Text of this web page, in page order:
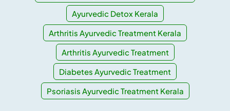
Ayurvedic Detox Kerala
Arthritis Ayurvedic Treatment Kerala
Arthritis Ayurvedic Treatment
Diabetes Ayurvedic Treatment
Psoriasis Ayurvedic Treatment Kerala